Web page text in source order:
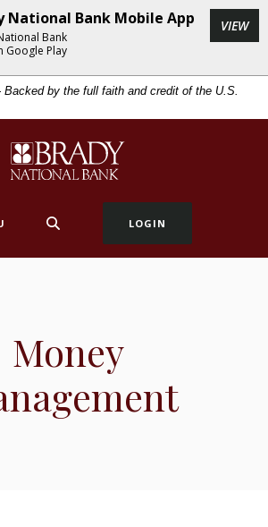
Backed by the full faith and credit of the U.S.
Brady National Bank
LOGIN
Money
National Bank Mobile App
Bank
Google Play
VIEW